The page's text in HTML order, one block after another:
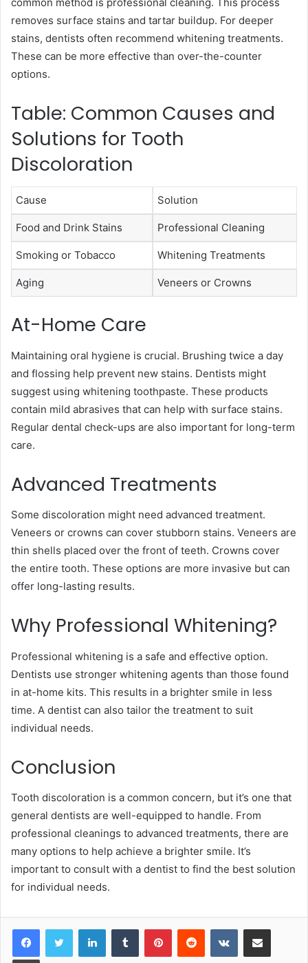
removes surface stains and tartar buildup. For deeper
stains, dentists often recommend whitening treatments.
These can be more effective than over-the-counter
options.
Table: Common Causes and
Solutions for Tooth
Discoloration
Cause Solution
Food and Drink Stains Professional Cleaning
Smoking or Tobacco Whitening Treatments
Aging Veneers or Crowns
At-Home Care
Maintaining oral hygiene is crucial. Brushing twice a day
and flossing help prevent new stains. Dentists might
suggest using whitening toothpaste. These products
contain mild abrasives that can help with surface stains.
Regular dental check-ups are also important for long-term
care.
Advanced Treatments
Some discoloration might need advanced treatment.
Veneers or crowns can cover stubborn stains. Veneers are
thin shells placed over the front of teeth. Crowns cover
the entire tooth. These options are more invasive but can
offer long-lasting results.
Why Professional Whitening?
Professional whitening is a safe and effective option.
Dentists use stronger whitening agents than those found
in at-home kits. This results in a brighter smile in less
time. A dentist can also tailor the treatment to suit
individual needs.
Conclusion
Tooth discoloration is a common concern, but it’s one that
general dentists are well-equipped to handle. From
professional cleanings to advanced treatments, there are
many options to help achieve a brighter smile. It’s
important to consult with a dentist to find the best solution
for individual needs.
LinkedInTumblr PinterestReddit VKontakteShare via Email
Print